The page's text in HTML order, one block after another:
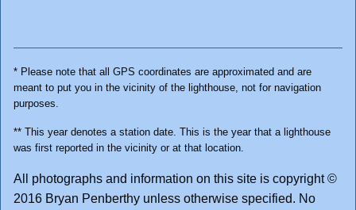
* Please note that all GPS coordinates are approximated and are
meant to put you in the vicinity of the lighthouse, not for navigation
purposes.
** This year denotes a station date. This is the year that a lighthouse
was first reported in the vicinity or at that location.
All photographs and information on this site is copyright ©
2016 Bryan Penberthy unless otherwise specified. No